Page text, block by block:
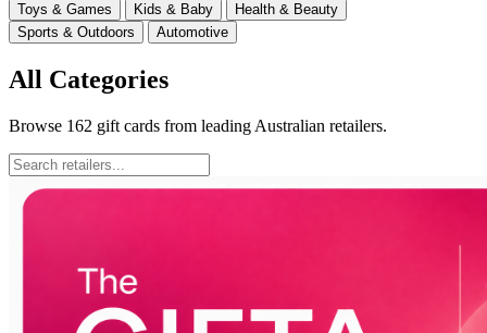
Toys & Games
Kids & Baby
Health & Beauty
Sports & Outdoors
Automotive
All Categories
Browse 162 gift cards from leading Australian retailers.